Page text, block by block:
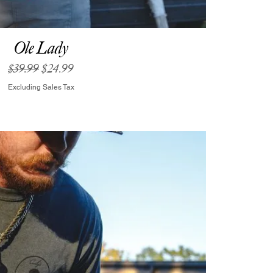
Ole Lady
Regular Price
$39.99Sale Price
$24.99
Excluding Sales Tax